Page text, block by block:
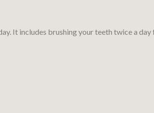
It includes brushing your teeth twice a